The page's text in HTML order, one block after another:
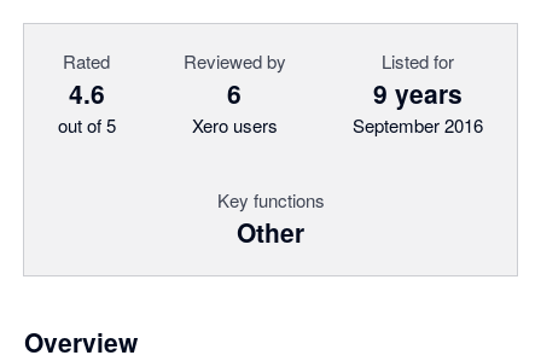
Rated
4.6
out of 5
Reviewed by
6
Xero users
Listed for
9 years
September 2016
Key functions
Other
Overview